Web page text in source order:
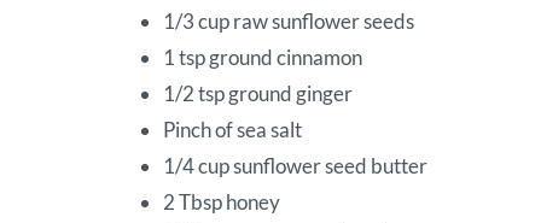
1/3 cup raw sunflower seeds
1 tsp ground cinnamon
1/2 tsp ground ginger
Pinch of sea salt
1/4 cup sunflower seed butter
2 Tbsp honey